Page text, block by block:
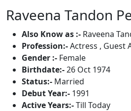
Raveena Tandon
Also Know as :- Raveena
Profession:-Actress , Guest
Gender :- Female
Birthdate:-26 Oct 1974
Status:- Married
Debut Year:- 1991
Active Years:-Till Today